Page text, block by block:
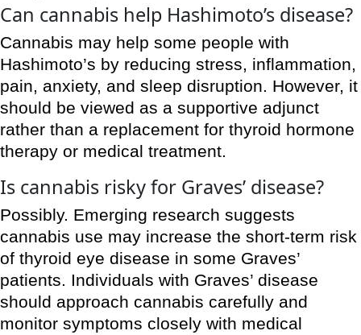
Can cannabis help Hashimoto’s disease?
Cannabis may help some people with
Hashimoto’s by reducing stress, inflammation,
pain, anxiety, and sleep disruption. However, it
should be viewed as a supportive adjunct
rather than a replacement for thyroid hormone
therapy or medical treatment.
Is cannabis risky for Graves’ disease?
Possibly. Emerging research suggests
cannabis use may increase the short-term risk
of thyroid eye disease in some Graves’
patients. Individuals with Graves’ disease
should approach cannabis carefully and
monitor symptoms closely with medical